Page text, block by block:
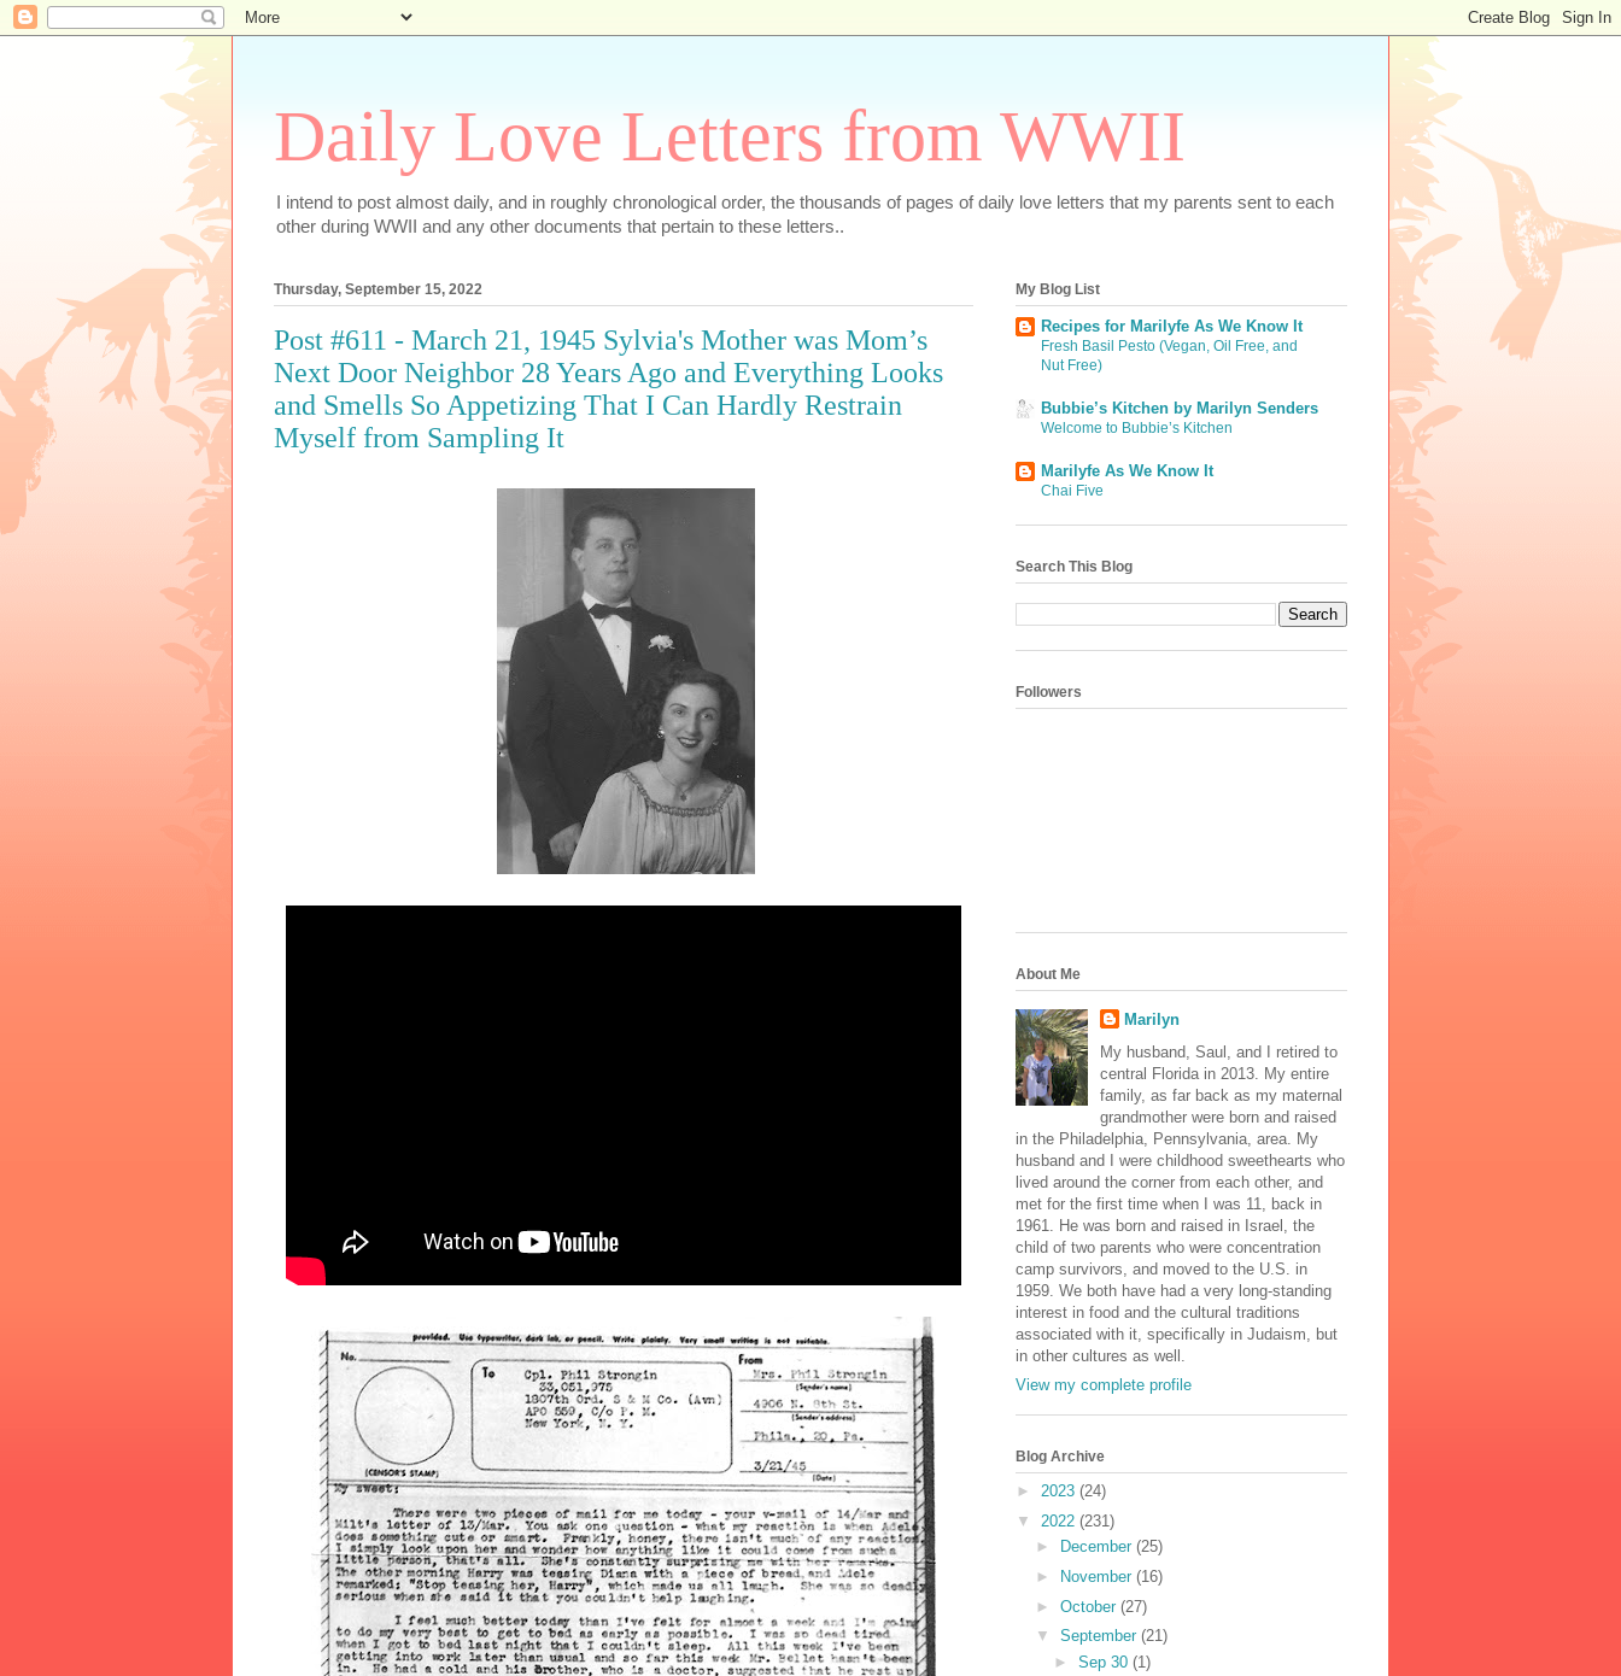
Daily Love Letters from WWII
I intend to post almost daily, and in roughly chronological order, the thousands of pages of daily love letters that my parents sent to each
other during WWII and any other documents that pertain to these letters..
Thursday, September 15, 2022
Post #611 - March 21, 1945 Sylvia's Mother was Mom’s
Next Door Neighbor 28 Years Ago and Everything Looks
and Smells So Appetizing That I Can Hardly Restrain
Myself from Sampling It
My Blog List
Recipes for Marilyfe As We Know It
Fresh Basil Pesto (Vegan, Oil Free, and
Nut Free)
Bubbie’s Kitchen by Marilyn Senders
Welcome to Bubbie’s Kitchen
Marilyfe As We Know It
Chai Five
Search This Blog
Followers
About Me
Marilyn
My husband, Saul, and I retired to
central Florida in 2013. My entire
family, as far back as my maternal
grandmother were born and raised
in the Philadelphia, Pennsylvania, area. My
husband and I were childhood sweethearts who
lived around the corner from each other, and
met for the first time when I was 11, back in
1961. He was born and raised in Israel, the
child of two parents who were concentration
camp survivors, and moved to the U.S. in
1959. We both have had a very long-standing
interest in food and the cultural traditions
associated with it, specifically in Judaism, but
in other cultures as well.
View my complete profile
Blog Archive
► 2023 (24)
▼ 2022 (231)
►
December (25)
►
November (16)
► October (27)
▼ September (21)
►Sep 30(1)